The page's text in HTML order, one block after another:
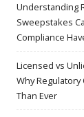
Understanding
Sweepstakes
Compliance
Licensed vs
Why
Than Ever